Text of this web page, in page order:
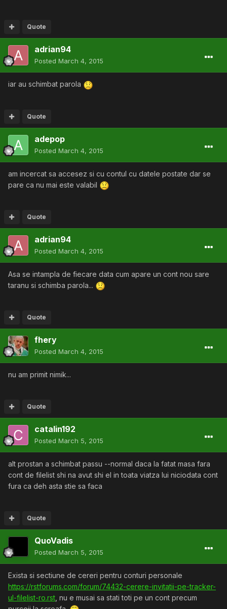
Quote
adrian94
Posted March 4, 2015
iar au schimbat parola
Quote
adepop
Posted March 4, 2015
am incercat sa accesez si cu contul cu datele postate dar se
pare ca nu mai este valabil
Quote
adrian94
Posted March 4, 2015
Asa se intampla de fiecare data cum apare un cont nou sare
taranu si schimba parola...
Quote
fhery
Posted March 4, 2015
nu am primit nimik...
Quote
catalin192
Posted March 5, 2015
alt prostan a schimbat passu --normal daca la fatat masa fara
cont de filelist shi na avut shi el in toata viatza lui niciodata cont
fura ca deh asta stie sa faca
Quote
QuoVadis
Posted March 5, 2015
Exista si sectiune de cereri pentru conturi personale
https://rstforums.com/forum/74432-cerere-invitatii-pe-tracker-
ul-filelist-ro.rst , nu e musai sa stati toti pe un cont precum